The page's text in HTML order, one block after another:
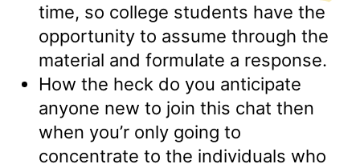
time, so college students have the
opportunity to assume through the
material and formulate a response.
How the heck do you anticipate
anyone new to join this chat then
when you’r only going to
concentrate to the individuals who